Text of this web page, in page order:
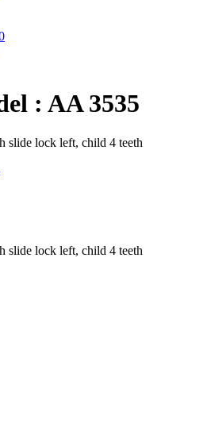
: AA 3535
slide lock left, child 4 teeth
slide lock left, child 4 teeth